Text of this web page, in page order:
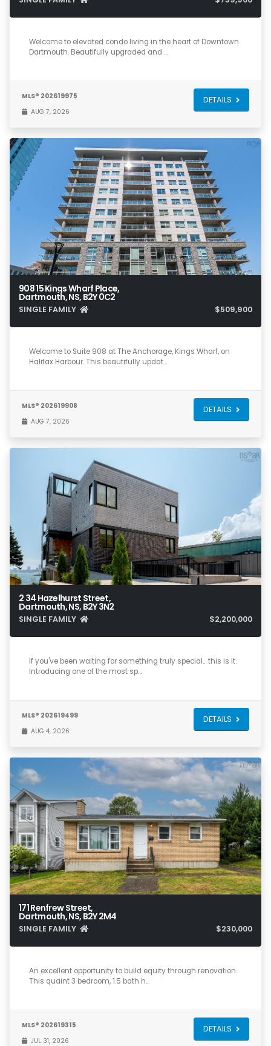
2 2 1,375
Welcome to elevated condo living in the heart of Downtown
Dartmouth. Beautifully upgraded and …
MLS® 202619975
AUG 7, 2026
DETAILS
908 15 Kings Wharf Place,
Dartmouth, NS, B2Y 0C2
SINGLE FAMILY $509,900
1 1 910
Welcome to Suite 908 at The Anchorage, Kings Wharf, on
Halifax Harbour. This beautifully updat…
MLS® 202619908
AUG 7, 2026
DETAILS
2 34 Hazelhurst Street,
Dartmouth, NS, B2Y 3N2
SINGLE FAMILY $2,200,000
3 2 2,521
If you've been waiting for something truly special… this is it.
Introducing one of the most sp…
MLS® 202619499
AUG 4, 2026
DETAILS
171 Renfrew Street,
Dartmouth, NS, B2Y 2M4
SINGLE FAMILY $230,000
3 2 1,917
An excellent opportunity to build equity through renovation.
This quaint 3 bedroom, 1.5 bath h…
MLS® 202619315
JUL 31, 2026
DETAILS